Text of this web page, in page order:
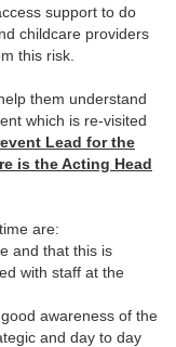
support to do
childcare providers
this risk.
them understand
which is re-visited
Lead for the
is the Acting Head
are:
and that this is
with staff at the
awareness of the
and day to day